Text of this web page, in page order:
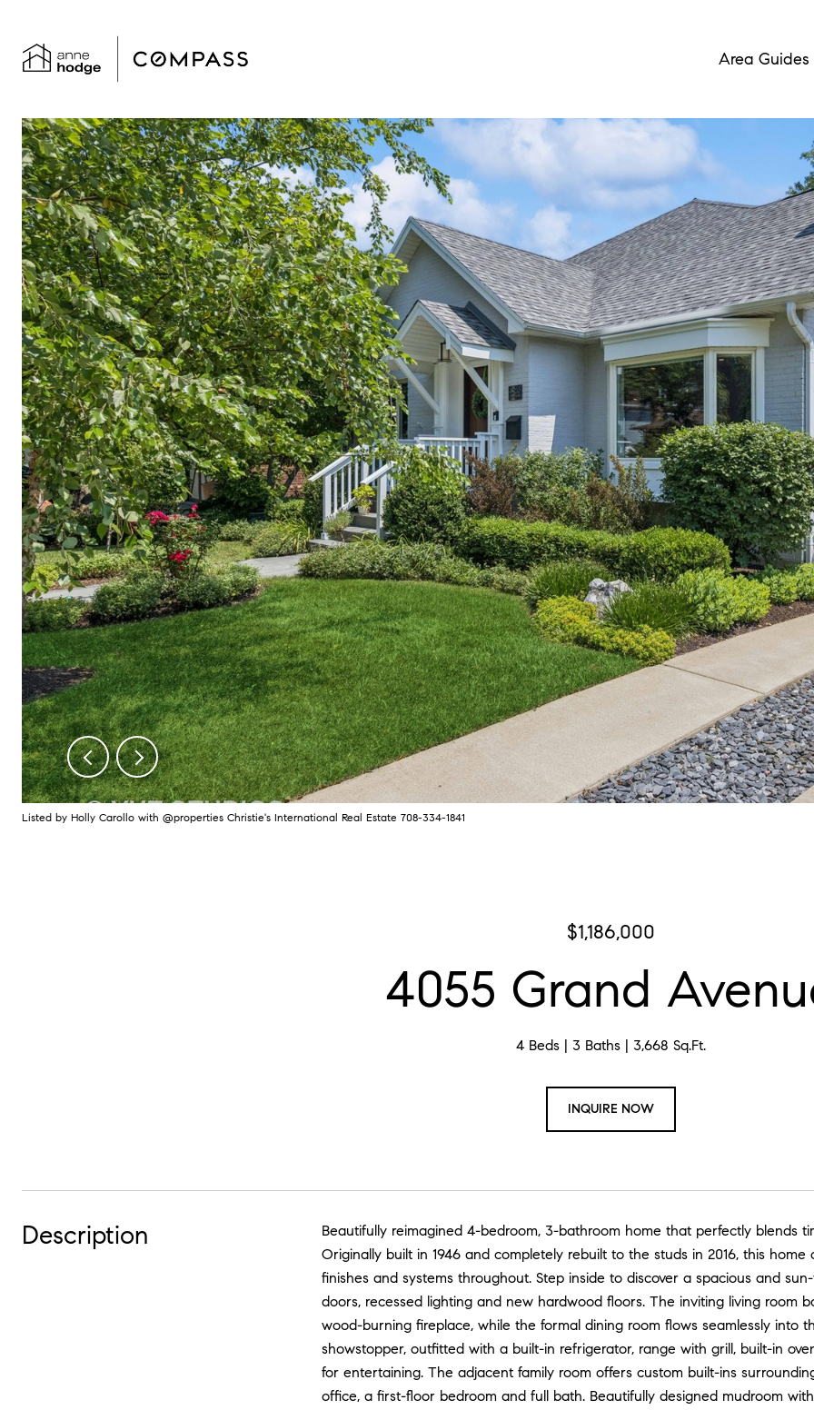
Area Guides
Listed by Holly Carollo with @properties Christie's International Real Estate 708-334-1841
$1,186,000
4055 Grand
4 Beds 3 Baths 3,668 Sq.Ft.
INQUIRE NOW
Description
Beautifully reimagined 4-bedroom, 3-bathroom home that perfectly blends
Originally built in 1946 and completely rebuilt to the studs in 2016, this
finishes and systems throughout. Step inside to discover a spacious and
doors, recessed lighting and new hardwood floors. The inviting living room
wood-burning fireplace, while the formal dining room flows seamlessly into
showstopper, outfitted with a built-in refrigerator, range with grill, built-in
for entertaining. The adjacent family room offers custom built-ins
office, a first-floor bedroom and full bath. Beautifully designed mudroom